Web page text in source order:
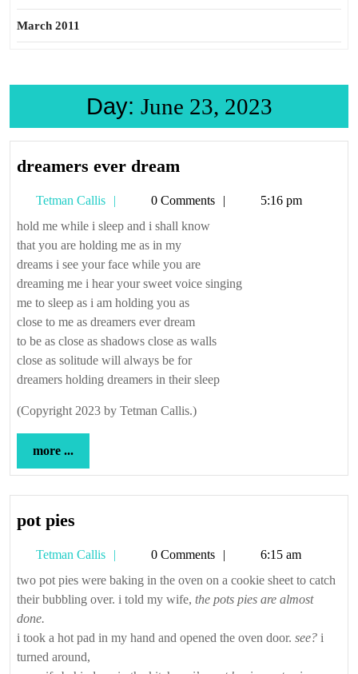
March 2011
Day: June 23, 2023
dreamers ever dream
dream
Tetman Callis
Tetman
Callis
0 Comments
5:16 pm
hold me while i sleep and i shall know
that you are holding me as in my
dreams i see your face while you are
dreaming me i hear your sweet voice singing
me to sleep as i am holding you as
close to me as dreamers ever dream
to be as close as shadows close as walls
close as solitude will always be for
dreamers holding dreamers in their sleep
(Copyright 2023 by Tetman Callis.)
more ...
...
pot pies
Tetman Callis
Tetman
Callis
0 Comments
6:15 am
two pot pies were baking in the oven on a cookie sheet to catch
their bubbling over. i told my wife, the pots pies are almost
done.
i took a hot pad in my hand and opened the oven door. see? i
turned around,